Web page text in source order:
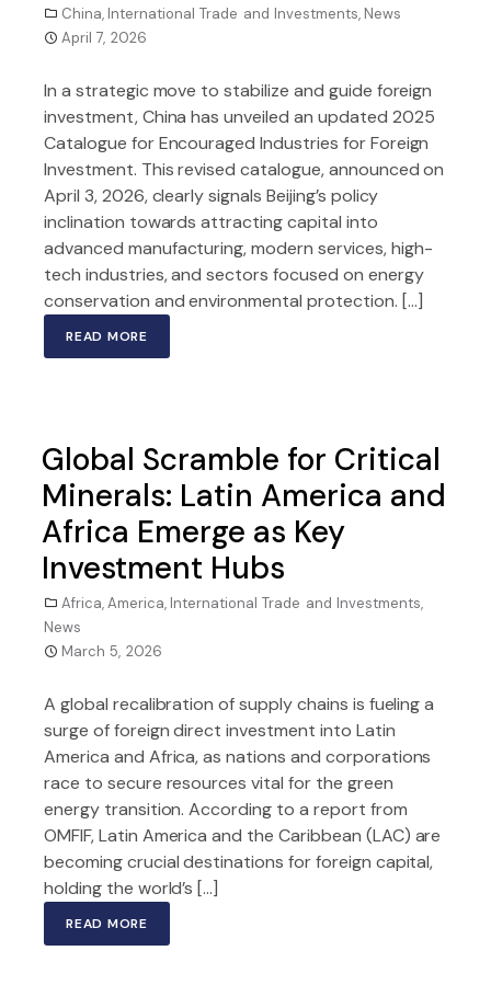
China, International Trade and Investments, News
April 7, 2026
In a strategic move to stabilize and guide foreign
investment, China has unveiled an updated 2025
Catalogue for Encouraged Industries for Foreign
Investment. This revised catalogue, announced on
April 3, 2026, clearly signals Beijing’s policy
inclination towards attracting capital into
advanced manufacturing, modern services, high-
tech industries, and sectors focused on energy
conservation and environmental protection. […]
READ MORE
Global Scramble for Critical
Minerals: Latin America and
Africa Emerge as Key
Investment Hubs
Africa,America, International Trade and Investments,
News
March 5, 2026
A global recalibration of supply chains is fueling a
surge of foreign direct investment into Latin
America and Africa, as nations and corporations
race to secure resources vital for the green
energy transition. According to a report from
OMFIF, Latin America and the Caribbean (LAC) are
becoming crucial destinations for foreign capital,
holding the world’s […]
READ MORE